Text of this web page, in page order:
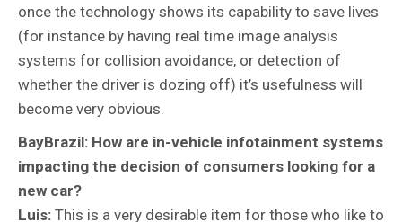
once the technology shows its capability to save lives
(for instance by having real time image analysis
systems for collision avoidance, or detection of
whether the driver is dozing off) it’s usefulness will
become very obvious.
BayBrazil: How are in-vehicle infotainment systems
impacting the decision of consumers looking for a
new car?
Luis: This is a very desirable item for those who like to